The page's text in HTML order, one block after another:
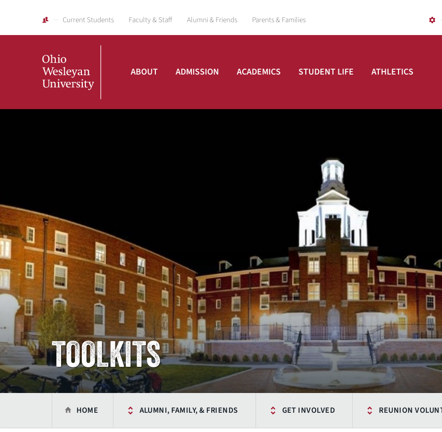
Current Students Faculty & Staff Alumni & Friends Parents & Families
ABOUT ADMISSION ACADEMICS STUDENT LIFE ATHLETICS
TOOLKITS
HOME ALUMNI, FAMILY, & FRIENDS GET INVOLVED REUNION